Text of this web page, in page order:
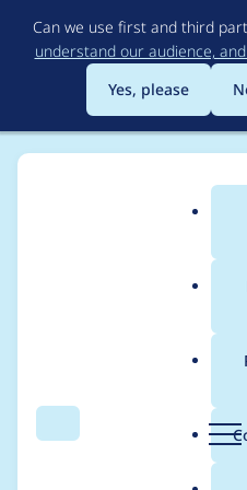
Can we use first and third
understand our audience,
Yes, please
Search
Breadcrumb
Usage